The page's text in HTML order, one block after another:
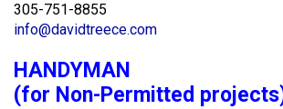
305-751-8855
info@davidtreece.com
HANDYMAN
(for Non-Permitted